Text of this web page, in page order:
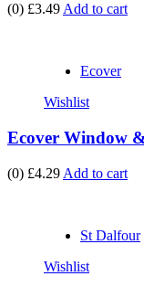
(0) £3.49 Add to cart
Ecover
Wishlist
Ecover Window
(0) £4.29 Add to cart
St Dalfour
Wishlist